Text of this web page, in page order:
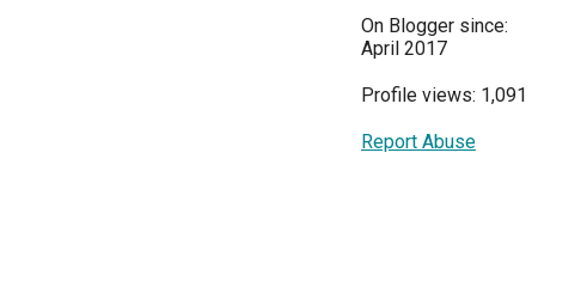
On Blogger since:
April 2017
Profile views: 1,091
Report Abuse